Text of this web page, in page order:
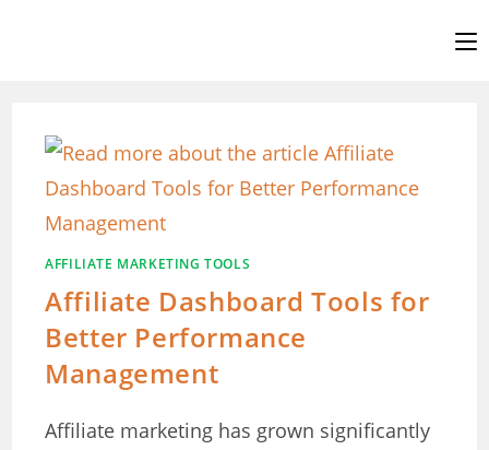
AFFILIATE MARKETING TOOLS
Affiliate Dashboard Tools for
Better Performance
Management
Affiliate marketing has grown significantly